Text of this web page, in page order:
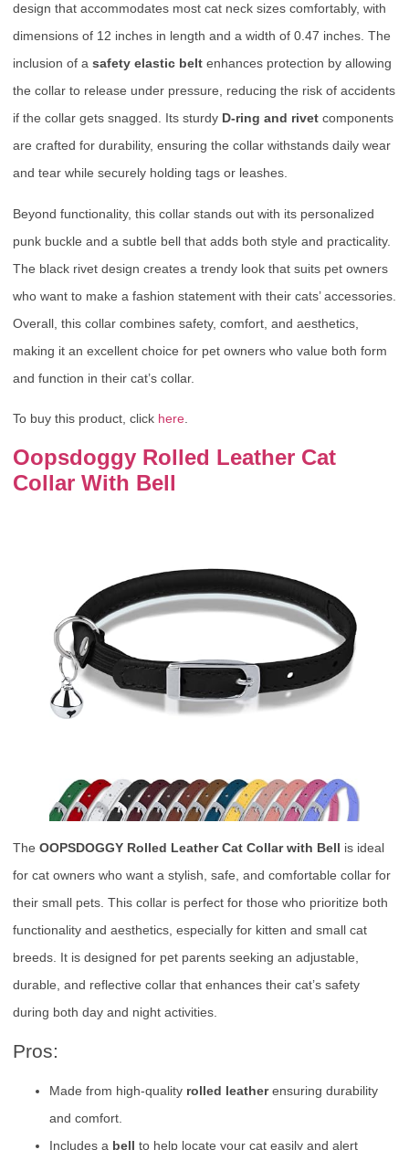
design that accommodates most cat neck sizes comfortably, with
dimensions of 12 inches in length and a width of 0.47 inches. The
inclusion of a safety elastic belt enhances protection by allowing
the collar to release under pressure, reducing the risk of accidents
if the collar gets snagged. Its sturdy D-ring and rivet components
are crafted for durability, ensuring the collar withstands daily wear
and tear while securely holding tags or leashes.
Beyond functionality, this collar stands out with its personalized
punk buckle and a subtle bell that adds both style and practicality.
The black rivet design creates a trendy look that suits pet owners
who want to make a fashion statement with their cats’ accessories.
Overall, this collar combines safety, comfort, and aesthetics,
making it an excellent choice for pet owners who value both form
and function in their cat’s collar.
To buy this product, click here
Oopsdoggy Rolled Leather Cat
Collar With Bell
The OOPSDOGGY Rolled Leather Cat Collar with Bell is ideal
for cat owners who want a stylish, safe, and comfortable collar for
their small pets. This collar is perfect for those who prioritize both
functionality and aesthetics, especially for kitten and small cat
breeds. It is designed for pet parents seeking an adjustable,
durable, and reflective collar that enhances their cat’s safety
during both day and night activities.
Pros:
Made from high-quality rolled leatherensuring durability
and comfort.
Includes a bell to help locate your cat easily and alert